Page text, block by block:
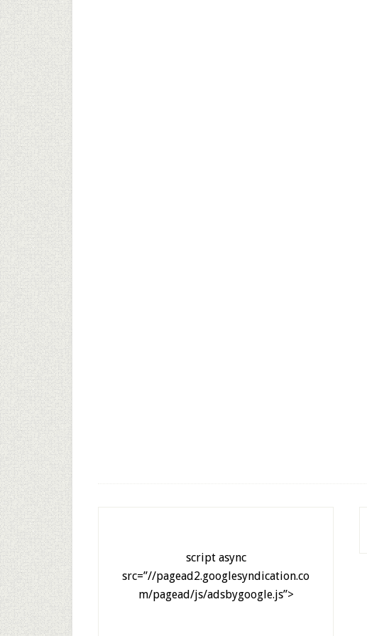
script async
src=”//pagead2.googlesyndication.co
m/pagead/js/adsbygoogle.js”>